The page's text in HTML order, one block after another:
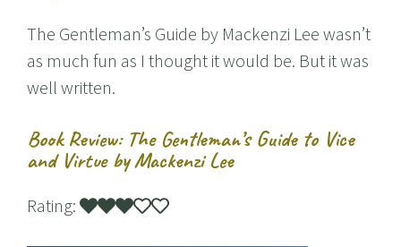
The Gentleman’s Guide by Mackenzi Lee wasn’t
as much fun as I thought it would be. But it was
well written.
Book Review: The Gentleman’s Guide to Vice
and Virtue by Mackenzi Lee
Rating: